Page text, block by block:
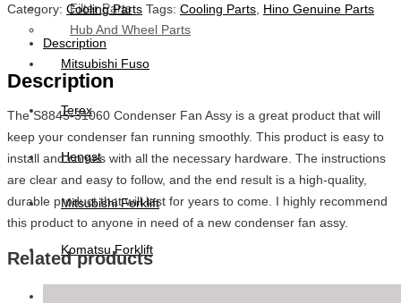
Filter Parts
Hub And Wheel Parts
Mitsubishi Fuso
Terex
Hengst
Mitsubishi Forklift
Komatsu Forklift
Category: Cooling Parts Tags: Cooling Parts, Hino Genuine Parts
Description
Description
The S8845-31060 Condenser Fan Assy is a great product that will
keep your condenser fan running smoothly. This product is easy to
install and comes with all the necessary hardware. The instructions
are clear and easy to follow, and the end result is a high-quality,
durable product that will last for years to come. I highly recommend
this product to anyone in need of a new condenser fan assy.
Related products